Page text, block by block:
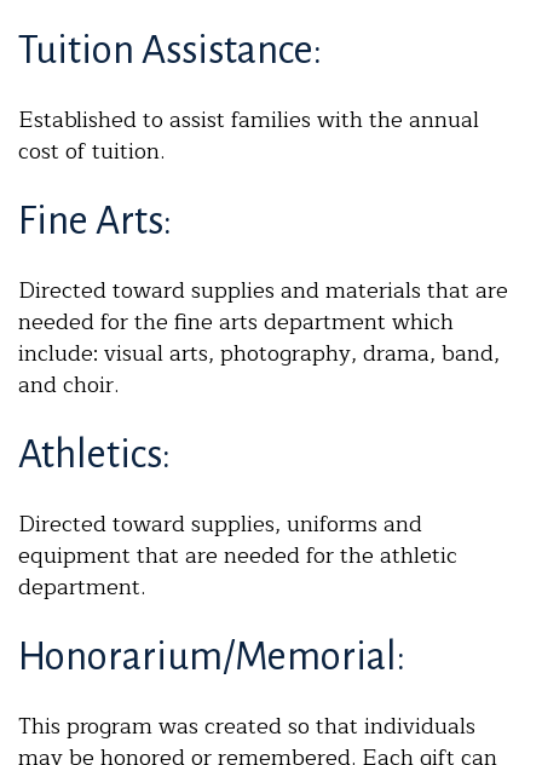
Tuition Assistance:
Established to assist families with the annual
cost of tuition.
Fine Arts:
Directed toward supplies and materials that are
needed for the fine arts department which
include: visual arts, photography, drama, band,
and choir.
Athletics:
Directed toward supplies, uniforms and
equipment that are needed for the athletic
department.
Honorarium/Memorial:
This program was created so that individuals
may be honored or remembered. Each gift can